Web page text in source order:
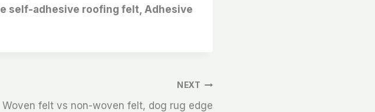
self-adhesive roofing felt, Adhesive
NEXT
Woven felt vs non-woven felt, dog rug edge